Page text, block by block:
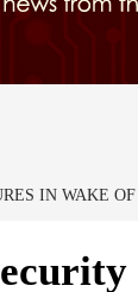
IN WAKE